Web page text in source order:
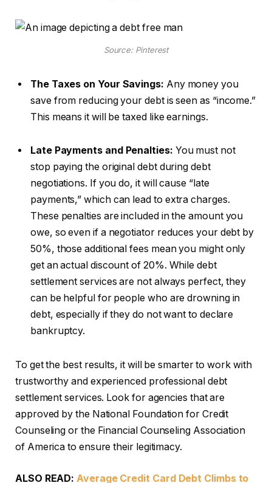
Source: Pinterest
The Taxes on Your Savings: Any money you
save from reducing your debt is seen as “income.”
This means it will be taxed like earnings.
Late Payments and Penalties: You must not
stop paying the original debt during debt
negotiations. If you do, it will cause “late
payments,” which can lead to extra charges.
These penalties are included in the amount you
owe, so even if a negotiator reduces your debt by
50%, those additional fees mean you might only
get an actual discount of 20%. While debt
settlement services are not always perfect, they
can be helpful for people who are drowning in
debt, especially if they do not want to declare
bankruptcy.
To get the best results, it will be smarter to work with
trustworthy and experienced professional debt
settlement services. Look for agencies that are
approved by the National Foundation for Credit
Counseling or the Financial Counseling Association
of America to ensure their legitimacy.
ALSO READ: Average Credit Card Debt Climbs to